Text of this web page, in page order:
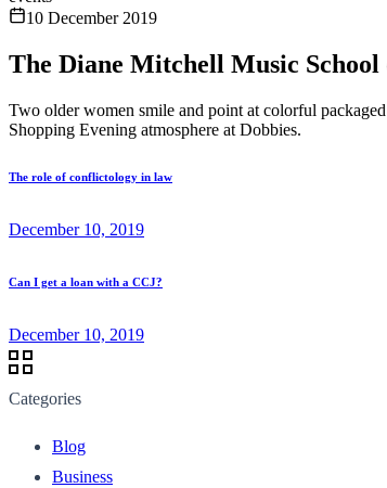
10 December 2019
The Diane Mitchell Music School
Two older women smile and point at colorful
Shopping Evening atmosphere at Dobbies.
The role of conflictology in law
December 10, 2019
Can I get a loan with a CCJ?
December 10, 2019
Categories
Blog
Business